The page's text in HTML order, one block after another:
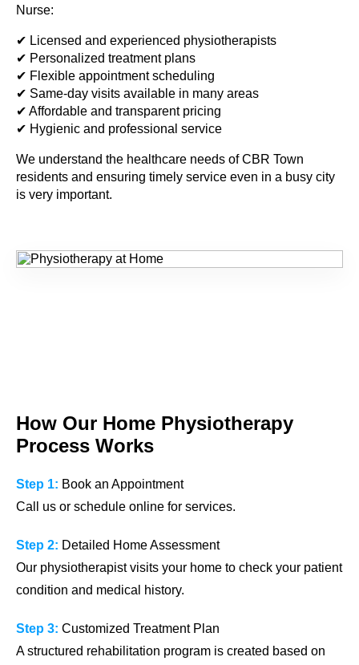
Nurse:
✔ Licensed and experienced physiotherapists
✔ Personalized treatment plans
✔ Flexible appointment scheduling
✔ Same-day visits available in many areas
✔ Affordable and transparent pricing
✔ Hygienic and professional service
We understand the healthcare needs ofCBR Town
residents and ensuring timely service even in a busy city
is very important.
How Our Home Physiotherapy
Process Works
Step 1: Book an Appointment
Call us or schedule online for services.
Step 2: Detailed Home Assessment
Our physiotherapist visits your home to check your patient
condition and medical history.
Step 3: Customized Treatment Plan
A structured rehabilitation program is created based on